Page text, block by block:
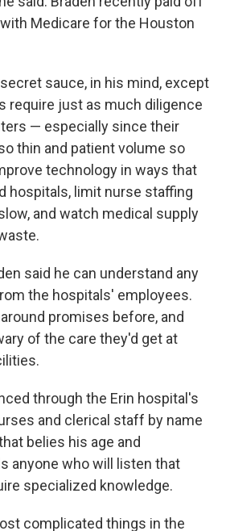
Medicare for the Houston
sauce, in his mind, except
require just as much diligence
— especially since their
thin and patient volume so
technology in ways that
hospitals, limit nurse staffing
and watch medical supply
said he can understand any
the hospitals' employees.
promises before, and
of the care they'd get at
through the Erin hospital's
and clerical staff by name
belies his age and
anyone who will listen that
specialized knowledge.
complicated things in the